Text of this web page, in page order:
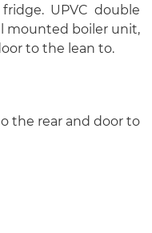
UPVC double
mounted boiler unit,
to the lean to.
the rear and door to